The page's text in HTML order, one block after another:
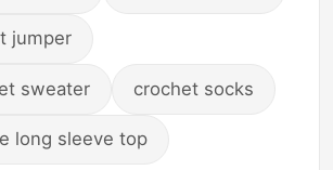
jumper
sweater crochet socks
long sleeve top